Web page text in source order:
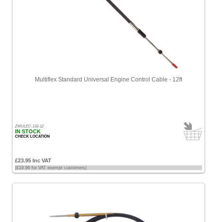
Multiflex Standard Universal Engine Control Cable - 12ft
ZMULEC-133-12
IN STOCK
CHECK LOCATION
£23.95 Inc VAT
(£19.96 for VAT exempt customers)